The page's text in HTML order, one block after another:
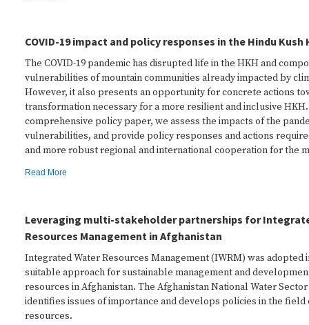
COVID-19 impact and policy responses in the Hindu Kush
The COVID-19 pandemic has disrupted life in the HKH and
vulnerabilities of mountain communities already impacted by
However, it also presents an opportunity for concrete actions
transformation necessary for a more resilient and inclusive
comprehensive policy paper, we assess the impacts of the
vulnerabilities, and provide policy responses and actions
and more robust regional and international cooperation for the
Read More
Leveraging multi-stakeholder partnerships for
Resources Management in Afghanistan
Integrated Water Resources Management (IWRM) was adopted
suitable approach for sustainable management and
resources in Afghanistan. The Afghanistan National Water
identifies issues of importance and develops policies in the field
resources.